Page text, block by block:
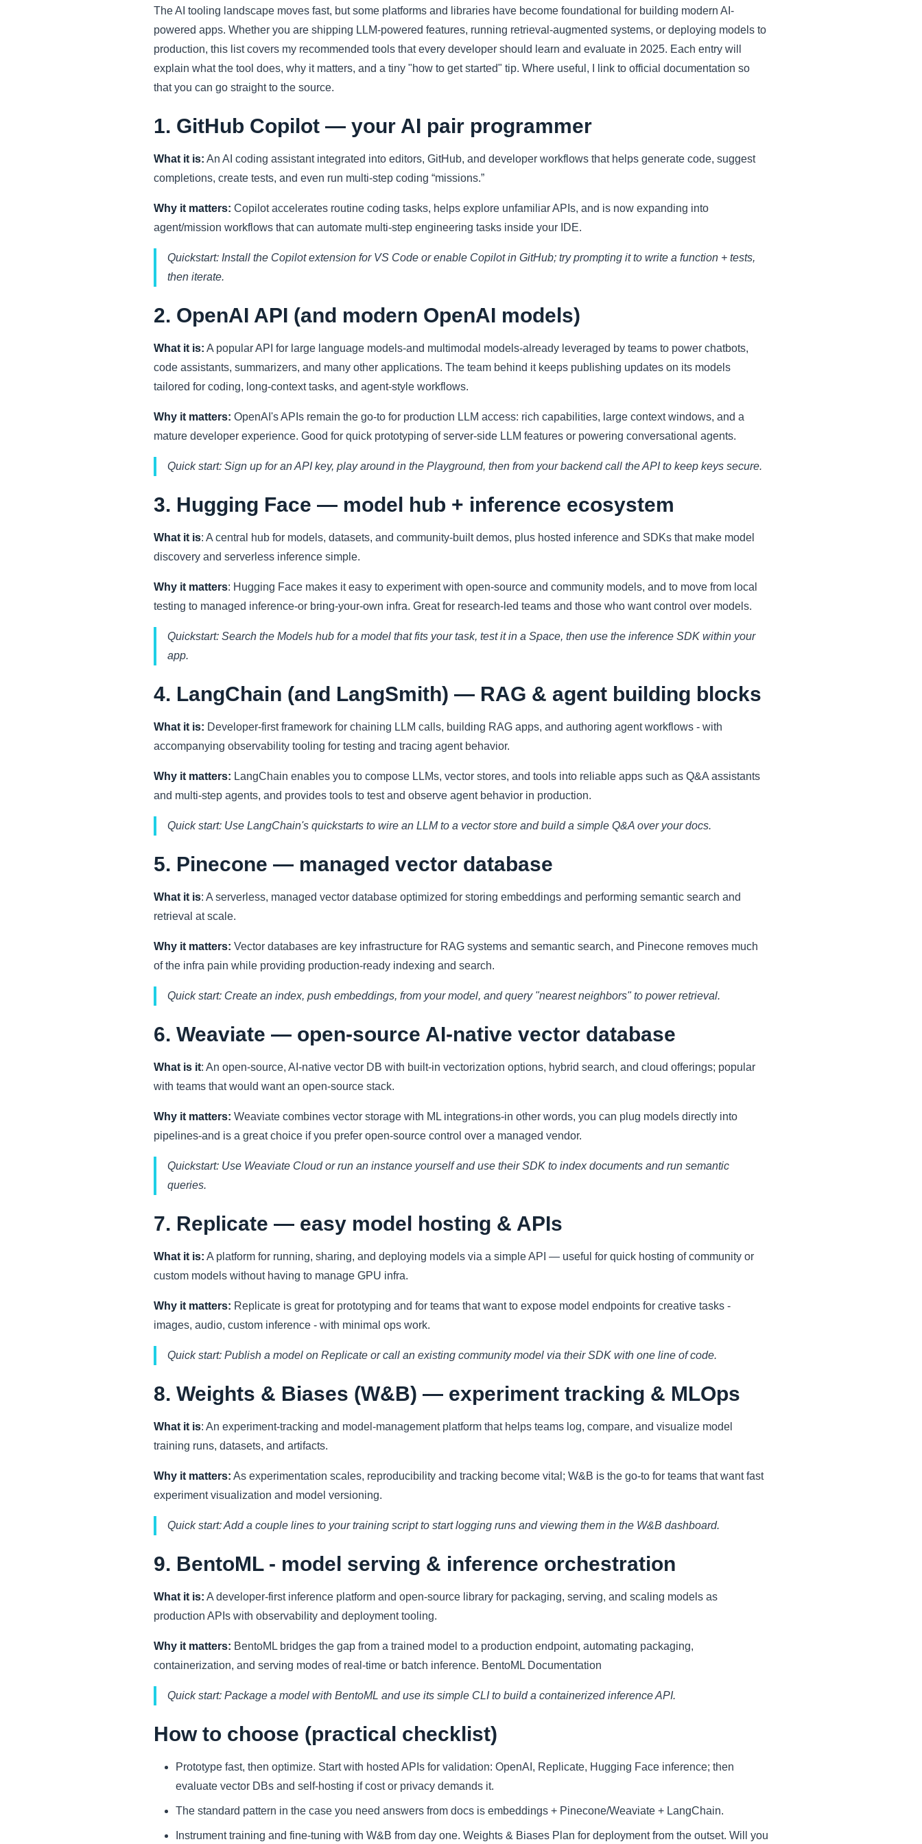
The AI tooling landscape moves fast, but some platforms and libraries have become foundational for building modern AI-
powered apps. Whether you are shipping LLM-powered features, running retrieval-augmented systems, or deploying models to
production, this list covers my recommended tools that every developer should learn and evaluate in 2025. Each entry will
explain what the tool does, why it matters, and a tiny "how to get started" tip. Where useful, I link to official documentation so
that you can go straight to the source.
1. GitHub Copilot — your AI pair programmer
What it is: An AI coding assistant integrated into editors, GitHub, and developer workflows that helps generate code, suggest
completions, create tests, and even run multi-step coding “missions.”
Why it matters: Copilot accelerates routine coding tasks, helps explore unfamiliar APIs, and is now expanding into
agent/mission workflows that can automate multi-step engineering tasks inside your IDE.
Quickstart: Install the Copilot extension for VS Code or enable Copilot in GitHub; try prompting it to write a function + tests,
then iterate.
2. OpenAI API (and modern OpenAI models)
What it is: A popular API for large language models-and multimodal models-already leveraged by teams to power chatbots,
code assistants, summarizers, and many other applications. The team behind it keeps publishing updates on its models
tailored for coding, long-context tasks, and agent-style workflows.
Why it matters: OpenAI's APIs remain the go-to for production LLM access: rich capabilities, large context windows, and a
mature developer experience. Good for quick prototyping of server-side LLM features or powering conversational agents.
Quick start: Sign up for an API key, play around in the Playground, then from your backend call the API to keep keys secure.
3. Hugging Face — model hub + inference ecosystem
What it is: A central hub for models, datasets, and community-built demos, plus hosted inference and SDKs that make model
discovery and serverless inference simple.
Why it matters: Hugging Face makes it easy to experiment with open-source and community models, and to move from local
testing to managed inference-or bring-your-own infra. Great for research-led teams and those who want control over models.
Quickstart: Search the Models hub for a model that fits your task, test it in a Space, then use the inference SDK within your
app.
4. LangChain (and LangSmith) — RAG & agent building blocks
What it is: Developer-first framework for chaining LLM calls, building RAG apps, and authoring agent workflows - with
accompanying observability tooling for testing and tracing agent behavior.
Why it matters: LangChain enables you to compose LLMs, vector stores, and tools into reliable apps such as Q&A assistants
and multi-step agents, and provides tools to test and observe agent behavior in production.
Quick start: Use LangChain's quickstarts to wire an LLM to a vector store and build a simple Q&A over your docs.
5. Pinecone — managed vector database
What it is: A serverless, managed vector database optimized for storing embeddings and performing semantic search and
retrieval at scale.
Why it matters: Vector databases are key infrastructure for RAG systems and semantic search, and Pinecone removes much
of the infra pain while providing production-ready indexing and search.
Quick start: Create an index, push embeddings, from your model, and query "nearest neighbors" to power retrieval.
6. Weaviate — open-source AI-native vector database
What is it: An open-source, AI-native vector DB with built-in vectorization options, hybrid search, and cloud offerings; popular
with teams that would want an open-source stack.
Why it matters: Weaviate combines vector storage with ML integrations-in other words, you can plug models directly into
pipelines-and is a great choice if you prefer open-source control over a managed vendor.
Quickstart: Use Weaviate Cloud or run an instance yourself and use their SDK to index documents and run semantic
queries.
7. Replicate — easy model hosting & APIs
What it is: A platform for running, sharing, and deploying models via a simple API — useful for quick hosting of community or
custom models without having to manage GPU infra.
Why it matters: Replicate is great for prototyping and for teams that want to expose model endpoints for creative tasks -
images, audio, custom inference - with minimal ops work.
Quick start: Publish a model on Replicate or call an existing community model via their SDK with one line of code.
8. Weights & Biases (W&B) — experiment tracking & MLOps
What it is: An experiment-tracking and model-management platform that helps teams log, compare, and visualize model
training runs, datasets, and artifacts.
Why it matters: As experimentation scales, reproducibility and tracking become vital; W&B is the go-to for teams that want fast
experiment visualization and model versioning.
Quick start: Add a couple lines to your training script to start logging runs and viewing them in the W&B dashboard.
9. BentoML - model serving & inference orchestration
What it is: A developer-first inference platform and open-source library for packaging, serving, and scaling models as
production APIs with observability and deployment tooling.
Why it matters: BentoML bridges the gap from a trained model to a production endpoint, automating packaging,
containerization, and serving modes of real-time or batch inference. BentoML Documentation
Quick start: Package a model with BentoML and use its simple CLI to build a containerized inference API.
How to choose (practical checklist)
Prototype fast, then optimize. Start with hosted APIs for validation: OpenAI, Replicate, Hugging Face inference; then
evaluate vector DBs and self-hosting if cost or privacy demands it.
The standard pattern in the case you need answers from docs is embeddings + Pinecone/Weaviate + LangChain.
Instrument training and fine-tuning with W&B from day one. Weights & Biases Plan for deployment from the outset. Will you